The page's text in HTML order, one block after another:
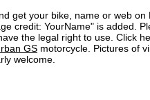
get your bike, name or web on
credit: YourName" is added.
the legal right to use. Click
GS motorcycle. Pictures of
welcome.